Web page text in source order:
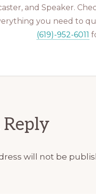
and Speaker.
you need to
(619)-952-6011
Reply
will not be